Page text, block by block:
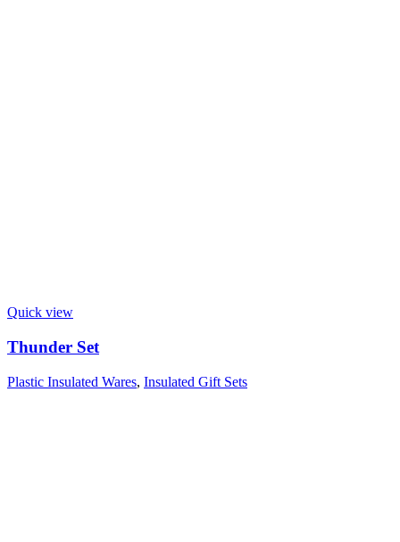
Quick view
Thunder Set
Plastic Insulated Wares, Insulated Gift Sets